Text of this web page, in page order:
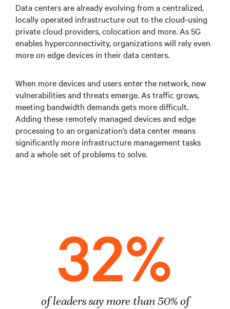
Data centers are already evolving from a centralized,
locally operated infrastructure out to the cloud-using
private cloud providers, colocation and more. As 5G
enables hyperconnectivity, organizations will rely even
more on edge devices in their data centers.
When more devices and users enter the network, new
vulnerabilities and threats emerge. As traffic grows,
meeting bandwidth demands gets more difficult.
Adding these remotely managed devices and edge
processing to an organization’s data center means
significantly more infrastructure management tasks
and a whole set of problems to solve.
32%
of leaders say more than 50% of